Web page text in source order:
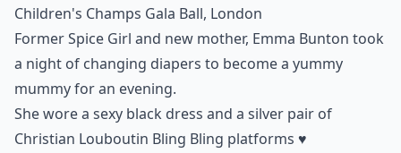
Children's Champs Gala Ball, London
Former Spice Girl and new mother, Emma Bunton took
a night of changing diapers to become a yummy
mummy for an evening.
She wore a sexy black dress and a silver pair of
Christian Louboutin Bling Bling platforms ♥